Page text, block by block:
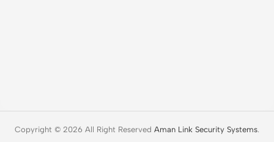
Copyright © 2026 All Right Reserved Aman Link Security Systems.